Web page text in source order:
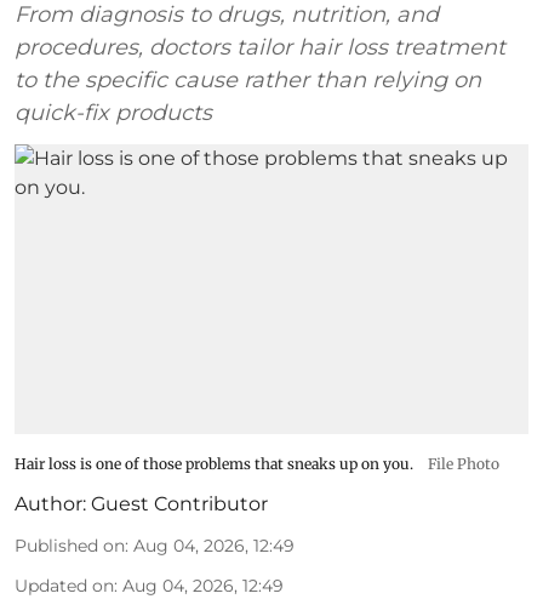
From diagnosis to drugs, nutrition, and
procedures, doctors tailor hair loss treatment
to the specific cause rather than relying on
quick-fix products
Hair loss is one of those problems that sneaks up on you. File Photo
Author: Guest Contributor
Published on: Aug 04, 2026, 12:49
Updated on: Aug 04, 2026, 12:49